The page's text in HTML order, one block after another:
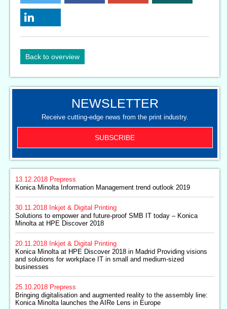
Back to overview
NEWSLETTER
Receive cutting-edge news from the print industry.
SUBSCRIBE
13.12.2018 Prepress
Konica Minolta Information Management trend outlook 2019
30.11.2018 Inkjet & Digital Printing
Solutions to empower and future-proof SMB IT today – Konica
Minolta at HPE Discover 2018
20.11.2018 Inkjet & Digital Printing
Konica Minolta at HPE Discover 2018 in Madrid Providing visions
and solutions for workplace IT in small and medium-sized
businesses
25.10.2018 Prepress
Bringing digitalisation and augmented reality to the assembly line:
Konica Minolta launches the AIRe Lens in Europe